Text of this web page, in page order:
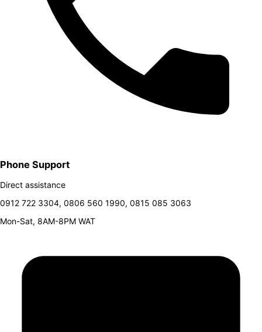
Phone Support
Direct assistance
0912 722 3304, 0806 560 1990, 0815 085 3063
Mon-Sat, 8AM-8PM WAT